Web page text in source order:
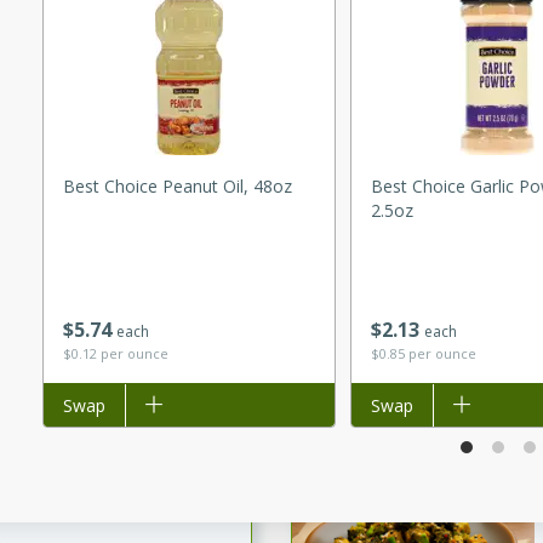
glazed almonds with a
pepper, fennel seeds,
cardamom, and
of vanilla ice cream
$5 74 each
$0.12 per ounce
Best Choice Peanut Oil, 48oz
Add to list
Swap
$2 13 each
$0.85 per ounce
Best Choice Garlic
2.5oz
Add to list
Swap